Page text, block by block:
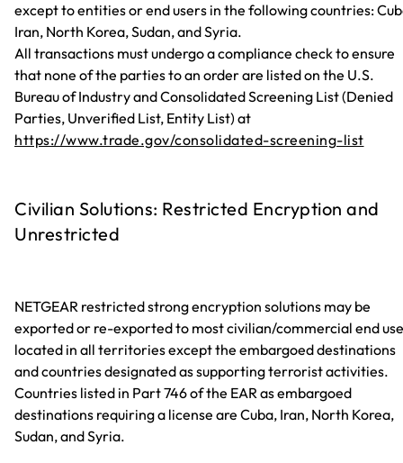
except to entities or end users in the following countries:
Iran, North Korea, Sudan, and Syria.
All transactions must undergo a compliance check to ensure
that none of the parties to an order are listed on the U.S.
Bureau of Industry and Consolidated Screening List (Denied
Parties, Unverified List, Entity List) at
https://www.trade.gov/consolidated-screening-list
Civilian Solutions: Restricted Encryption and
Unrestricted
NETGEAR restricted strong encryption solutions may be
exported or re-exported to most civilian/commercial end
located in all territories except the embargoed destinations
and countries designated as supporting terrorist activities.
Countries listed in Part 746 of the EAR as embargoed
destinations requiring a license are Cuba, Iran, North Korea,
Sudan, and Syria.